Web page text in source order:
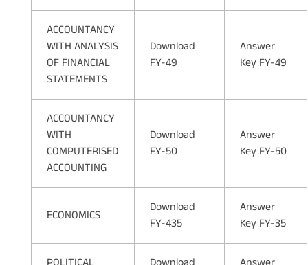
ACCOUNTANCY
WITH ANALYSIS
OF FINANCIAL
STATEMENTS
Download
FY-49
Answer
Key FY-49
ACCOUNTANCY
WITH
COMPUTERISED
ACCOUNTING
Download
FY-50
Answer
Key FY-50
ECONOMICS
Download
FY-435
Answer
Key FY-35